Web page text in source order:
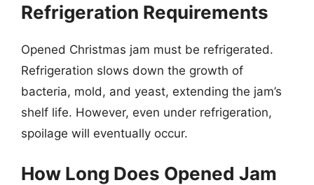
Refrigeration Requirements
Opened Christmas jam must be refrigerated.
Refrigeration slows down the growth of
bacteria, mold, and yeast, extending the jam’s
shelf life. However, even under refrigeration,
spoilage will eventually occur.
How Long Does Opened Jam